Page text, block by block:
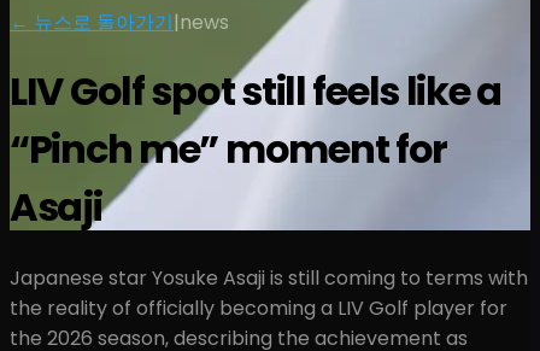
← 뉴스로 돌아가기|news
LIV Golf spot still feels like a
“Pinch me” moment for
Asaji
Japanese star Yosuke Asaji is still coming to terms with
the reality of officially becoming a LIV Golf player for
the 2026 season, describing the achievement as